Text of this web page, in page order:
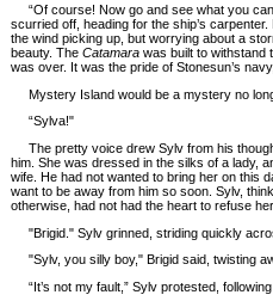
“Of course! Now go and see what you
scurried off, heading for the ship’s
the wind picking up, but worrying about a
beauty. The Catamara was built to withstand
was over. It was the pride of Stonesun’s
Mystery Island would be a mystery no
“Sylva!"
The pretty voice drew Sylv from his
him. She was dressed in the silks of a lady,
wife. He had not wanted to bring her on this
want to be away from him so soon. Sylv,
otherwise, had not had the heart to refuse her.
"Brigid." Sylv grinned, striding quickly
"Sylv, you silly boy," Brigid said, twisting
“It’s not my fault,” Sylv protested,